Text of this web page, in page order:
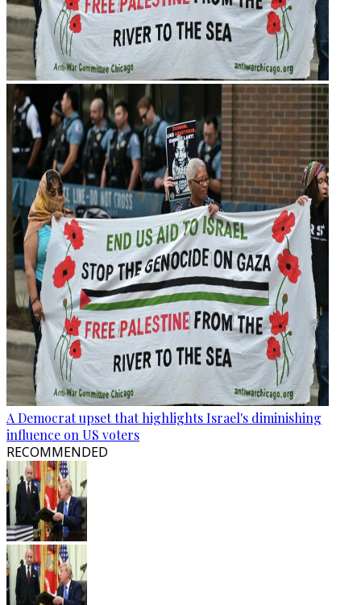
A Democrat upset that highlights Israel's diminishing
influence on US voters
RECOMMENDED